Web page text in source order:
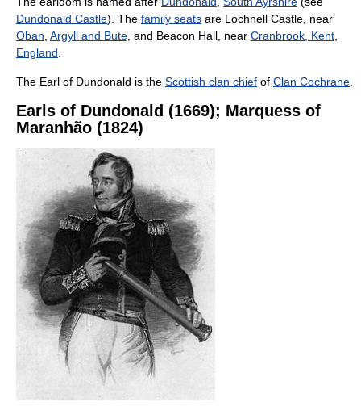
Dundonald Castle). The family seats are Lochnell Castle, near
Oban, Argyll and Bute, and Beacon Hall, near Cranbrook, Kent,
England.
The Earl of Dundonald is the Scottish clan chief of Clan Cochrane.
Earls of Dundonald (1669); Marquess of
Maranhão (1824)